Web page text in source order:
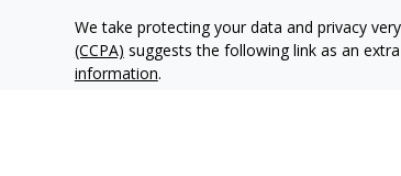
We take protecting your data and privacy
(CCPA) suggests the following link as an
information.